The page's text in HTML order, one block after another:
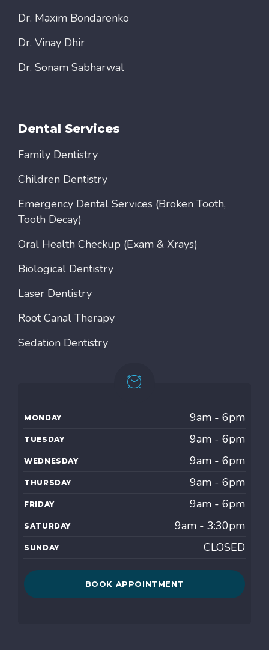
Dr. Maxim Bondarenko
Dr. Vinay Dhir
Dr. Sonam Sabharwal
Dental Services
Family Dentistry
Children Dentistry
Emergency Dental Services (Broken Tooth,
Tooth Decay)
Oral Health Checkup (Exam & Xrays)
Biological Dentistry
Laser Dentistry
Root Canal Therapy
Sedation Dentistry
MONDAY 9am - 6pm
TUESDAY 9am - 6pm
WEDNESDAY 9am - 6pm
THURSDAY 9am - 6pm
FRIDAY 9am - 6pm
SATURDAY 9am - 3:30pm
SUNDAY CLOSED
BOOK APPOINTMENT